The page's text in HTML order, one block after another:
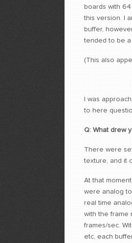
boards with
this version. I
buffer,
tended to be a
(This also
I was
to here
Q: What drew
There were
texture, and it
At that
were analog
real time
with the frame
frames/sec.
etc, each